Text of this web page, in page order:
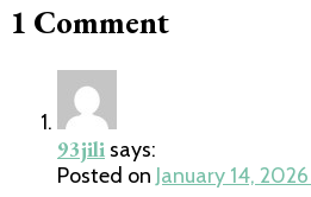
1 Comment
93jili says:
Posted on January 14,